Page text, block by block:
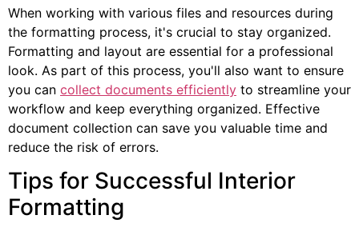
When working with various files and resources during
the formatting process, it's crucial to stay organized.
Formatting and layout are essential for a professional
look. As part of this process, you'll also want to ensure
you can collect documents efficiently to streamline your
workflow and keep everything organized. Effective
document collection can save you valuable time and
reduce the risk of errors.
Tips for Successful Interior
Formatting